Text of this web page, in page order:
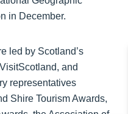
in December.
led by Scotland’s
and
representatives
Shire Tourism Awards,